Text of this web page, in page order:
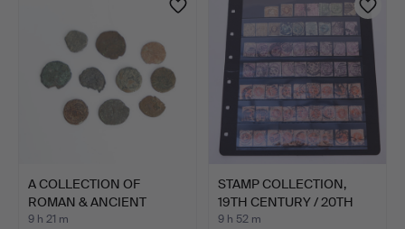
A COLLECTION OF
ROMAN & ANCIENT
GREEK COIN…
9 h 21 m
STAMP COLLECTION,
19TH CENTURY / 20TH
CENT…
9 h 52 m